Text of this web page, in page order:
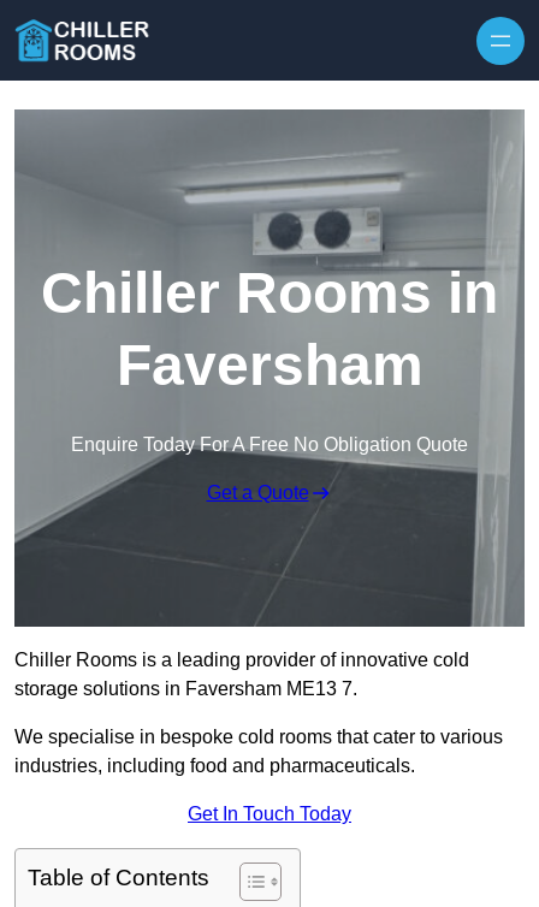
Chiller Rooms in
Faversham
Enquire Today For A Free No Obligation Quote
Get a Quote
Chiller Rooms is a leading provider of innovative cold
storage solutions in Faversham ME13 7.
We specialise in bespoke cold rooms that cater to various
industries, including food and pharmaceuticals.
Get In Touch Today
Table of Contents